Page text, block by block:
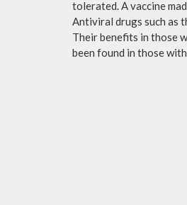
tolerated. A vaccine
Antiviral drugs such as
Their benefits in those
been found in those